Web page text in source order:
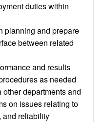
duties within
planning and prepare
between related
and results
as needed
departments and
on issues relating to
and reliability